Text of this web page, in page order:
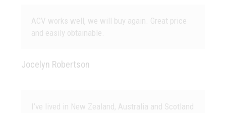
ACV works well, we will buy again. Great price
and easily obtainable.
Jocelyn Robertson
I’ve lived in New Zealand, Australia and Scotland